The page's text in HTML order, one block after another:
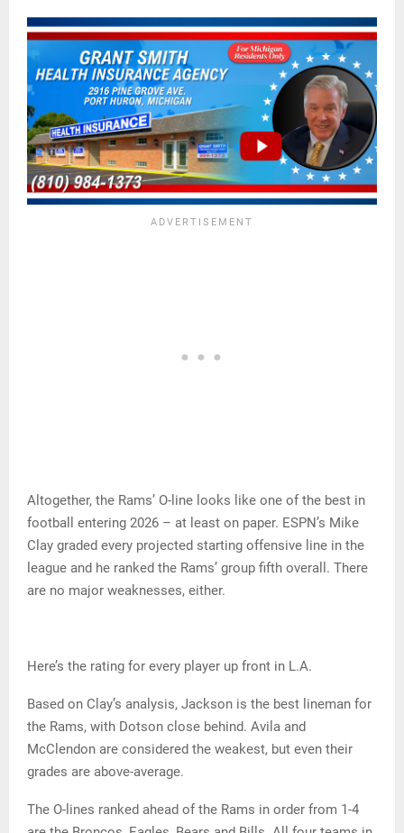
Altogether, the Rams’ O-line looks like one of the best in
football entering 2026 – at least on paper. ESPN’s Mike
Clay graded every projected starting offensive line in the
league and he ranked the Rams’ group fifth overall. There
are no major weaknesses, either.
Here’s the rating for every player up front in L.A.
Based on Clay’s analysis, Jackson is the best lineman for
the Rams, with Dotson close behind. Avila and
McClendon are considered the weakest, but even their
grades are above-average.
The O-lines ranked ahead of the Rams in order from 1-4